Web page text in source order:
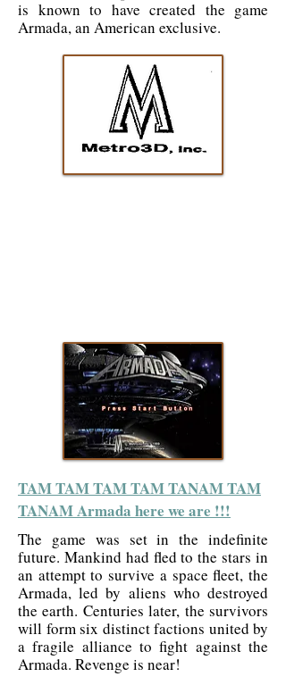
is known to have created the game
Armada, an American exclusive.
TAM TAM TAM TAM TANAM TAM
TANAM Armada here we are !!!
The game was set in the indefinite
future. Mankind had fled to the stars in
an attempt to survive a space fleet, the
Armada, led by aliens who destroyed
the earth. Centuries later, the survivors
will form six distinct factions united by
a fragile alliance to fight against the
Armada. Revenge is near!